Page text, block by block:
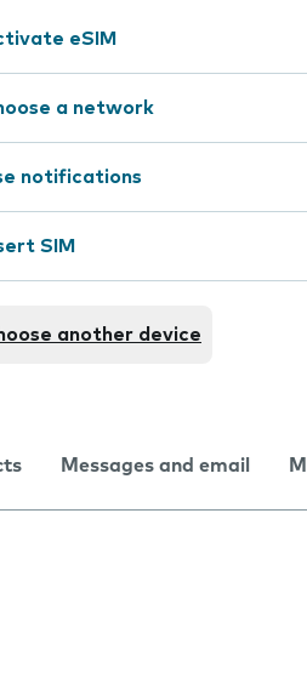
eSIM
a network
notifications
SIM
another device
Messages and email